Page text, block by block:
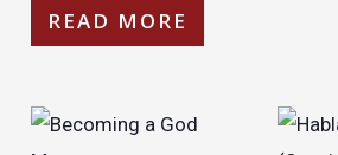
READ MORE